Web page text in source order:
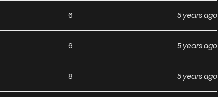
6 5 years ago
6 5 years ago
8 5 years ago